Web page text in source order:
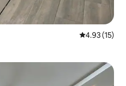
4.93 out of 5
4.93 (15)